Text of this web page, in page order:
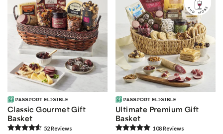
Classic Gourmet Gift
Basket
52Reviews
Ultimate Premium Gift
Basket
108Reviews